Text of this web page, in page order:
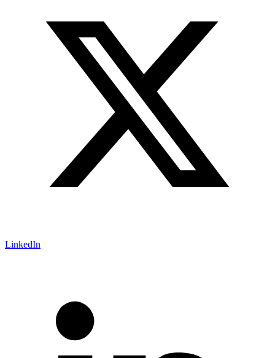
LinkedIn